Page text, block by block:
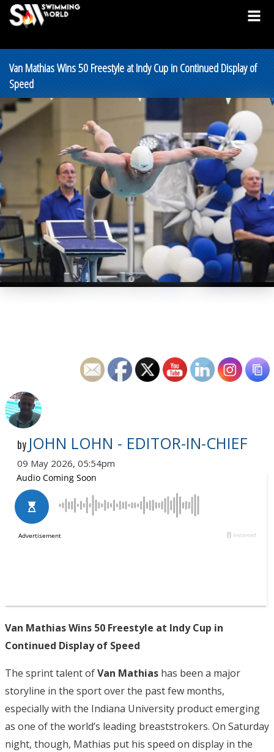
Van Mathias Wins 50 Freestyle at Indy Cup in Continued Display of
Speed
by JOHN LOHN - EDITOR-IN-CHIEF
09 May 2026, 05:54pm
Van Mathias Wins 50 Freestyle at Indy Cup in
Continued Display of Speed
The sprint talent ofVan Mathias has been a major
storyline in the sport over the past few months,
especially with the Indiana University product emerging
as one of the world’s leading breaststrokers. On Saturday
night, though, Mathias put his speed on display in the